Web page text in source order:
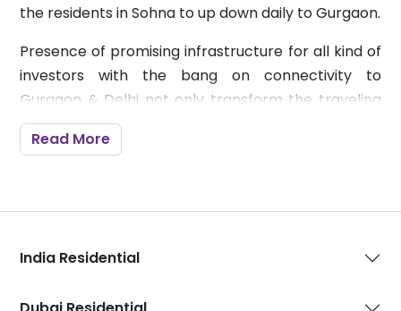
the residents in Sohna to up down daily to Gurgaon.
Presence of promising infrastructure for all kind of
investors with the bang on connectivity to
Gurgaon & Delhi not only transform the traveling
but also ensures that owners get the full fledged
benefits out of it after all investment in property is
strong feature to connect to all leading highly
Read More
India Residential